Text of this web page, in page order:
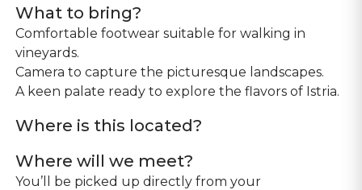
What to bring?
Comfortable footwear suitable for walking in
vineyards.
Camera to capture the picturesque landscapes.
Where is this located?
Where will we meet?
You’ll be picked up directly from your